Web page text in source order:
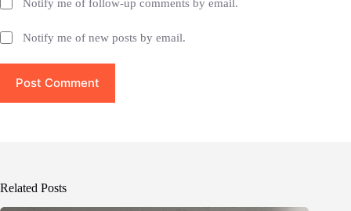
Notify me of follow-up comments by email.
Notify me of new posts by email.
Post Comment
Related Posts